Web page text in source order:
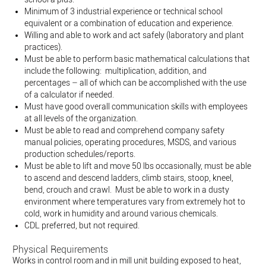
Minimum of 3 industrial experience or technical school
equivalent or a combination of education and experience.
Willing and able to work and act safely (laboratory and plant
practices).
Must be able to perform basic mathematical calculations that
include the following: multiplication, addition, and
percentages – all of which can be accomplished with the use
of a calculator if needed.
Must have good overall communication skills with employees
at all levels of the organization.
Must be able to read and comprehend company safety
manual policies, operating procedures, MSDS, and various
production schedules/reports.
Must be able to lift and move 50 lbs occasionally, must be able
to ascend and descend ladders, climb stairs, stoop, kneel,
bend, crouch and crawl. Must be able to work in a dusty
environment where temperatures vary from extremely hot to
cold, work in humidity and around various chemicals.
CDL preferred, but not required.
Physical Requirements
Works in control room and in mill unit building exposed to heat,